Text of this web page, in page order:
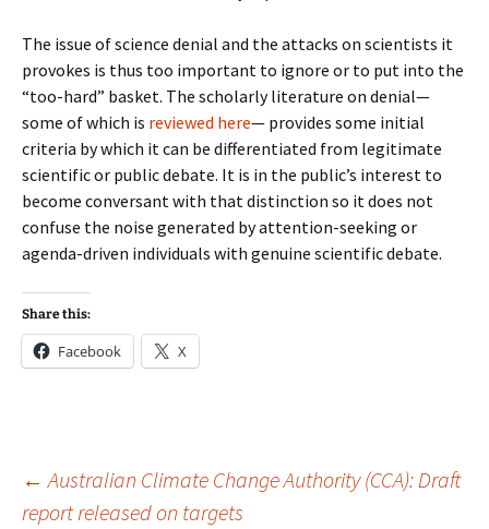
The issue of science denial and the attacks on scientists it
provokes is thus too important to ignore or to put into the
“too-hard” basket. The scholarly literature on denial—
some of which is reviewed here— provides some initial
criteria by which it can be differentiated from legitimate
scientific or public debate. It is in the public’s interest to
become conversant with that distinction so it does not
confuse the noise generated by attention-seeking or
agenda-driven individuals with genuine scientific debate.
Share this:
Facebook X
Post
← Australian Climate Change Authority (CCA): Draft
report released on targets